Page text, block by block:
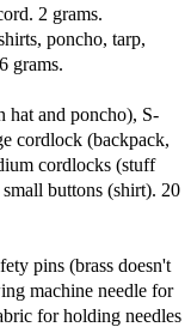
2 grams.
poncho, tarp,
grams.
hat and poncho), S-
cordlock (backpack,
cordlocks (stuff
buttons (shirt). 20
pins (brass doesn't
machine needle for
for holding needles